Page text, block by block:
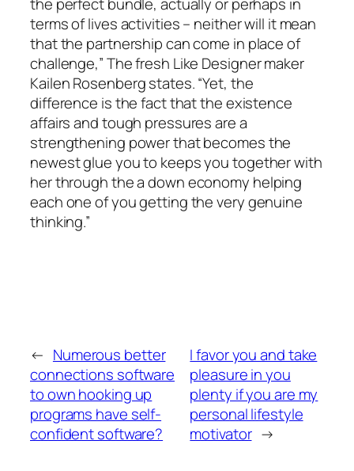
terms of lives activities – neither will it mean
that the partnership can come in place of
challenge,” The fresh Like Designer maker
Kailen Rosenberg states. “Yet, the
difference is the fact that the existence
affairs and tough pressures are a
strengthening power that becomes the
newest glue you to keeps you together with
her through the a down economy helping
each one of you getting the very genuine
thinking.”
← Numerous better
connections software
to own hooking up
programs have self-
confident software?
I favor you and take
pleasure in you
plenty if you are my
personal lifestyle
motivator →